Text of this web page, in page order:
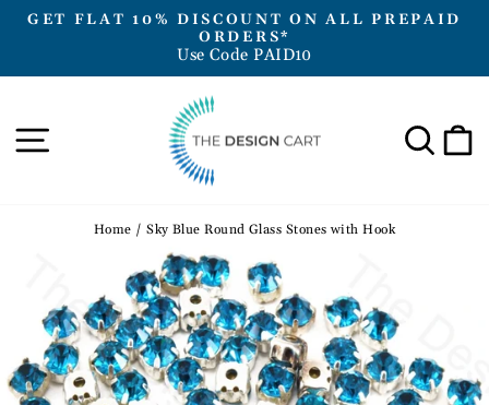
Skip
Pause
slideshow
GET FLAT 10% DISCOUNT ON ALL PREPAID
ORDERS*
Use Code PAID10
Site navigation
Home / Sky Blue Round Glass Stones with Hook